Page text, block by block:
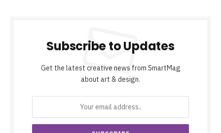
Subscribe to Updates
Get the latest creative news from SmartMag
about art & design.